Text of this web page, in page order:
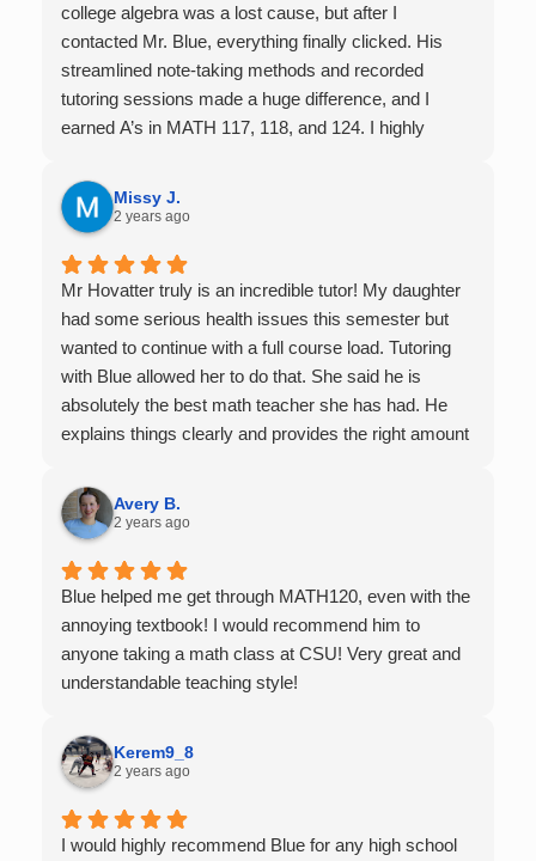
college algebra was a lost cause, but after I
contacted Mr. Blue, everything finally clicked. His
streamlined note-taking methods and recorded
tutoring sessions made a huge difference, and I
earned A’s in MATH 117, 118, and 124. I highly
it.
Missy J.
2 years ago
Mr Hovatter truly is an incredible tutor! My daughter
had some serious health issues this semester but
wanted to continue with a full course load. Tutoring
with Blue allowed her to do that. She said he is
absolutely the best math teacher she has had. He
explains things clearly and provides the right amount
Very thankful we had him for help in college calculus.
Avery B.
2 years ago
Blue helped me get through MATH120, even with the
annoying textbook! I would recommend him to
anyone taking a math class at CSU! Very great and
understandable teaching style!
Kerem9_8
2 years ago
I would highly recommend Blue for any high school